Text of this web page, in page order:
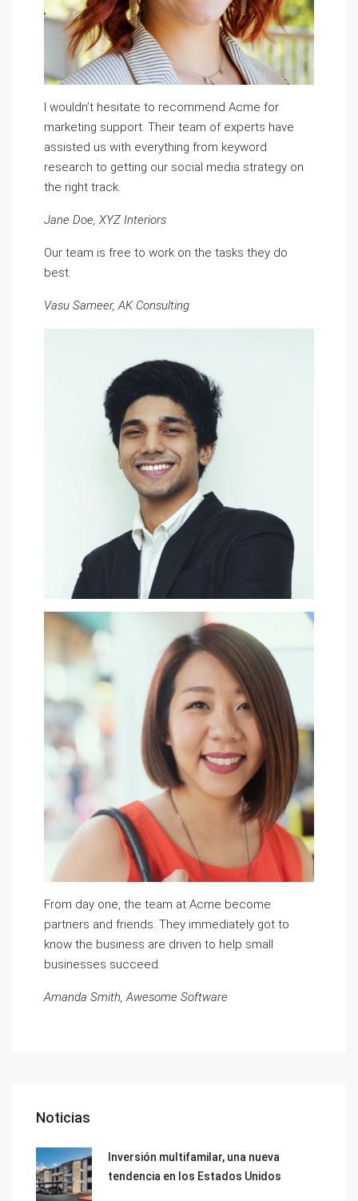
I wouldn’t hesitate to recommend Acme for
marketing support. Their team of experts have
assisted us with everything from keyword
research to getting our social media strategy on
the right track.
Jane Doe, XYZ Interiors
Our team is free to work on the tasks they do
best.
Vasu Sameer, AK Consulting
From day one, the team at Acme become
partners and friends. They immediately got to
know the business are driven to help small
businesses succeed.
Amanda Smith, Awesome Software
Noticias
Inversión multifamilar, una nueva
tendencia en los Estados Unidos